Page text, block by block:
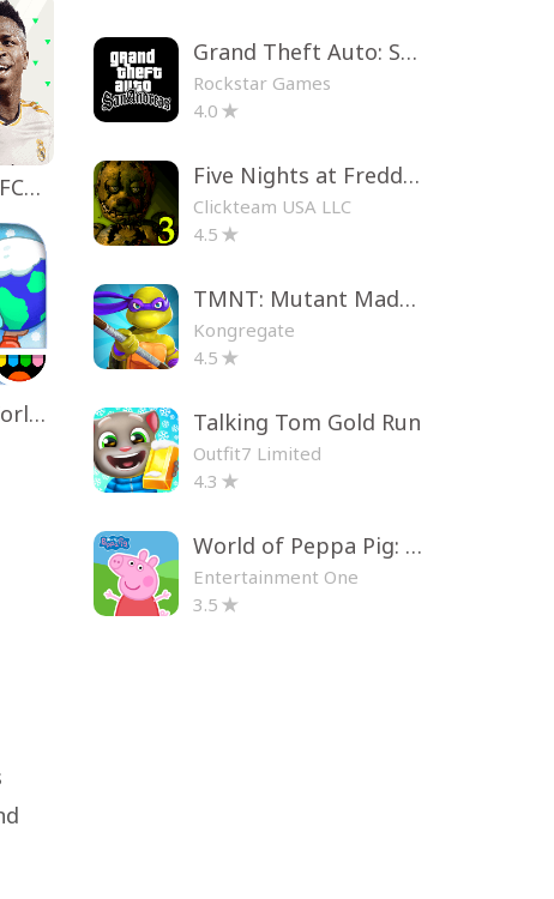
EA SPORTS FC™ Mobile Soccer
Toca Life World: Build a Story
Grand Theft Auto: San Andreas
Rockstar Games
4.0
Five Nights at Freddy's 3
Clickteam USA LLC
4.5
TMNT: Mutant Madness
Kongregate
4.5
Talking Tom Gold Run
Outfit7 Limited
4.3
World of Peppa Pig: Kids Games
Entertainment One
3.5